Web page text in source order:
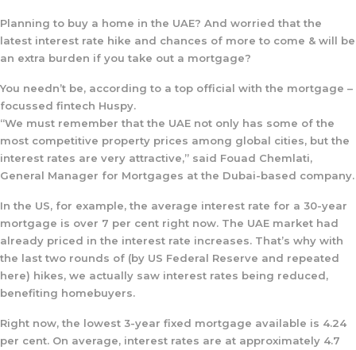
Planning to buy a home in the UAE? And worried that the
latest interest rate hike and chances of more to come & will be
an extra burden if you take out a mortgage?
You needn’t be, according to a top official with the mortgage –
focussed fintech Huspy.
“We must remember that the UAE not only has some of the
most competitive property prices among global cities, but the
interest rates are very attractive,” said Fouad Chemlati,
General Manager for Mortgages at the Dubai-based company.
In the US, for example, the average interest rate for a 30-year
mortgage is over 7 per cent right now. The UAE market had
already priced in the interest rate increases. That’s why with
the last two rounds of (by US Federal Reserve and repeated
here) hikes, we actually saw interest rates being reduced,
benefiting homebuyers.
Right now, the lowest 3-year fixed mortgage available is 4.24
per cent. On average, interest rates are at approximately 4.7